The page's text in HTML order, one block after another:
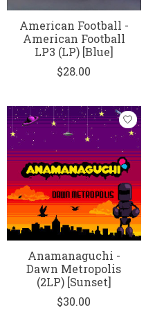
American Football -
American Football
LP3 (LP) [Blue]
$28.00
Anamanaguchi -
Dawn Metropolis
(2LP) [Sunset]
$30.00